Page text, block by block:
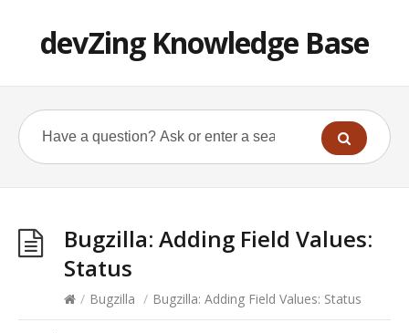
devZing Knowledge Base
Bugzilla: Adding Field Values:
Status
/ Bugzilla / Bugzilla: Adding Field Values: Status